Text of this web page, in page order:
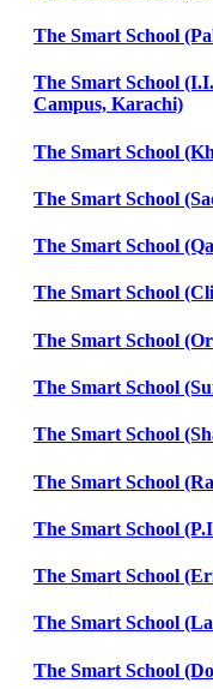
The Smart School
The Smart School
Campus, Karachi)
The Smart School
The Smart School
The Smart School
The Smart School
The Smart School
The Smart School
The Smart School
The Smart School
The Smart School
The Smart School
The Smart School
The Smart School